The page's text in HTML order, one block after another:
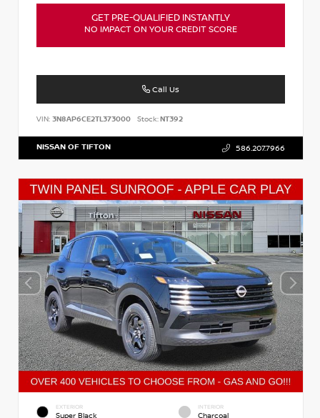
GET PRE-QUALIFIED INSTANTLY
NO IMPACT ON YOUR CREDIT SCORE
Call Us
VIN: 3N8AP6CE2TL373000 Stock:NT392
NISSAN OF TIFTON 586.207.7966
EXTERIOR
Super Black
INTERIOR
Charcoal